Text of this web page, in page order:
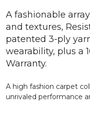
A fashionable
and textures,
patented 3-ply
wearability, plus a
Warranty.
A high fashion carpet
unrivaled performance